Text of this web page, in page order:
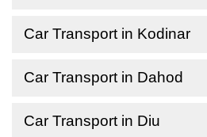
Car Transport in Kodinar
Car Transport in Dahod
Car Transport in Diu